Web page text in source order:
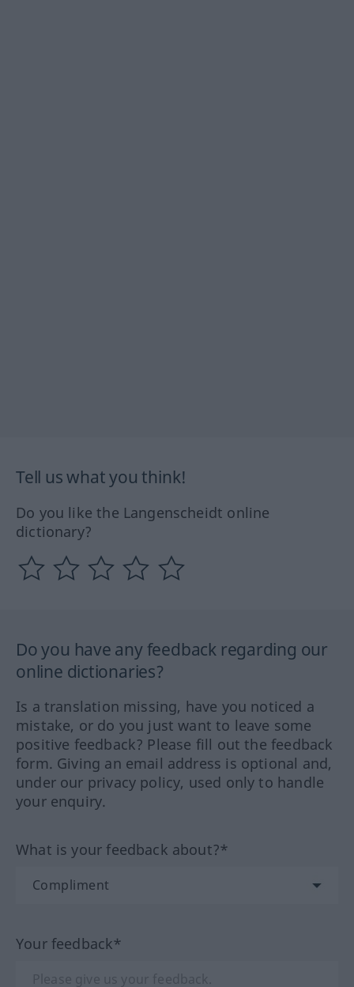
Tell us what you think!
Do you like the Langenscheidt online
dictionary?
Do you have any feedback regarding our
online dictionaries?
Is a translation missing, have you noticed a
mistake, or do you just want to leave some
positive feedback? Please fill out the feedback
form. Giving an email address is optional and,
under our privacy policy, used only to handle
your enquiry.
What is your feedback about?*
Your feedback*